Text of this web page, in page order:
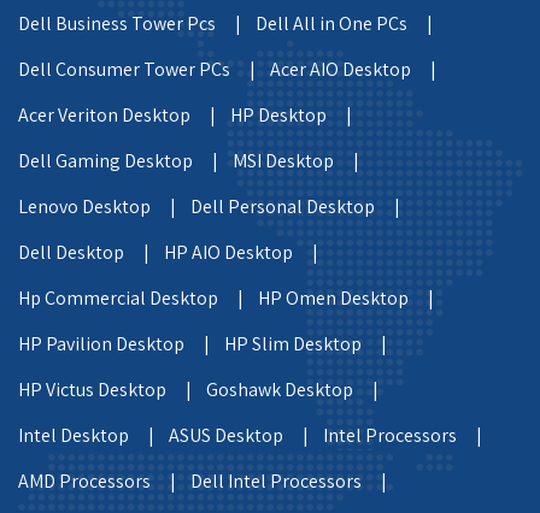
Dell Business Tower Pcs |
Dell All in One PCs |
Dell Consumer Tower PCs |
Acer AIO Desktop |
Acer Veriton Desktop |
HP Desktop |
Dell Gaming Desktop |
MSI Desktop |
Lenovo Desktop |
Dell Personal Desktop |
Dell Desktop |
HP AIO Desktop |
Hp Commercial Desktop |
HP Omen Desktop |
HP Pavilion Desktop |
HP Slim Desktop |
HP Victus Desktop |
Goshawk Desktop |
Intel Desktop |
ASUS Desktop |
Intel Processors |
AMD Processors |
Dell Intel Processors |